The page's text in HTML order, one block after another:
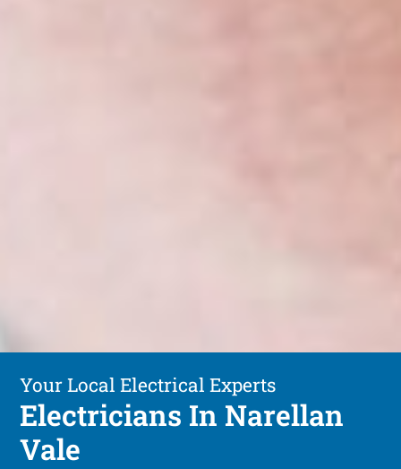
Your Local Electrical Experts
Electricians In Narellan
Vale